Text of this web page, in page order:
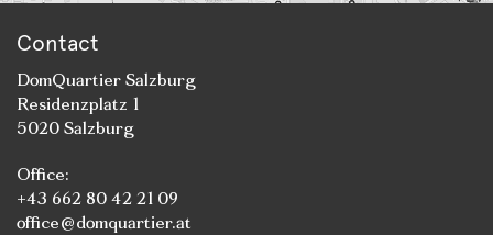
Contact
DomQuartier Salzburg
Residenzplatz 1
5020 Salzburg
Office:
+43 662 80 42 21 09
office@domquartier.at